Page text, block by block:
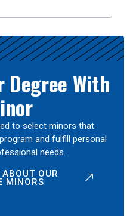
Degree With
to select minors that
and fulfill personal
needs.
OUR
MINORS